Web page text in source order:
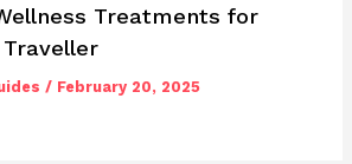
Treatments for
/ February 20, 2025